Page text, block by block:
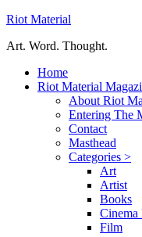
Riot Material
Art. Word. Thought.
Home
Riot Material
About Riot
Entering The
Contact
Masthead
Categories >
Art
Artist
Books
Cinema
Film